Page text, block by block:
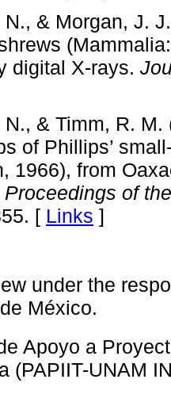
& Morgan, J.
digital X-rays.
& Timm, R.
of Phillips’
1966), from
Proceedings of
[ Links ]
under the
México.
Apoyo a
(PAPIIT-UNAM